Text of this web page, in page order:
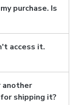
purchase. Is
access it.
another
shipping it?